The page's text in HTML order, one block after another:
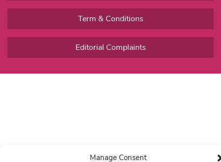
Manage Consent
Term & Conditions
Editorial Complaints